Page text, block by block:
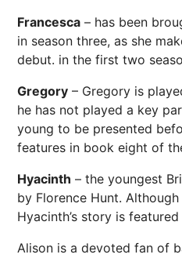
Francesca – has been
in season three, as she
debut. in the first two
Gregory – Gregory is
he has not played a key
young to be presented
features in book eight of
Hyacinth – the youngest
by Florence Hunt.
Hyacinth’s story is
Alison is a devoted fan of